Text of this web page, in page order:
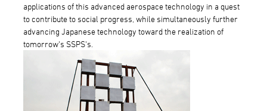
applications of this advanced aerospace technology in a quest
to contribute to social progress, while simultaneously further
advancing Japanese technology toward the realization of
tomorrow's SSPS's.